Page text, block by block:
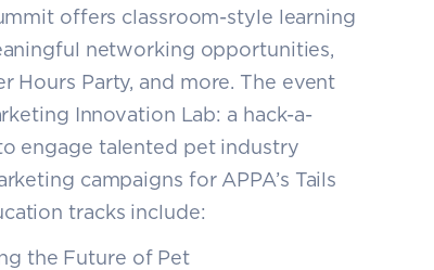
offers classroom-style learning
networking opportunities,
Hours Party, and more. The event
Innovation Lab: a hack-a-
engage talented pet industry
campaigns for APPA’s Tails
tracks include:
the Future of Pet